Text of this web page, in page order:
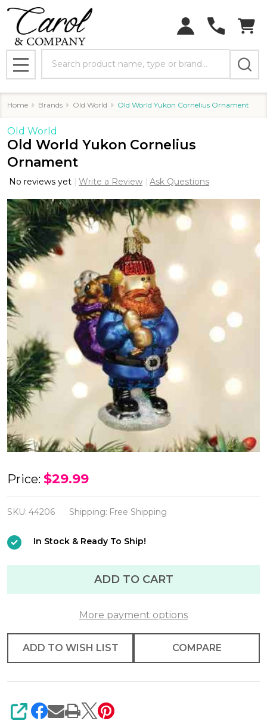
MENU
Home Brands Old World Old World Yukon Cornelius Ornament
Old World
Old World Yukon Cornelius
Ornament
No reviews yet Write a Review Ask Questions
Old
World
Yukon
Ornament
Price: $29.99
SKU: 44206 Shipping: Free Shipping
In Stock & Ready To Ship!
ADD TO CART
More payment options
ADD TO WISH LIST COMPARE
SHARE